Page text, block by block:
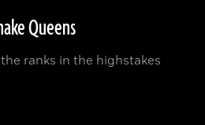
Queens
ranks in the highstakes